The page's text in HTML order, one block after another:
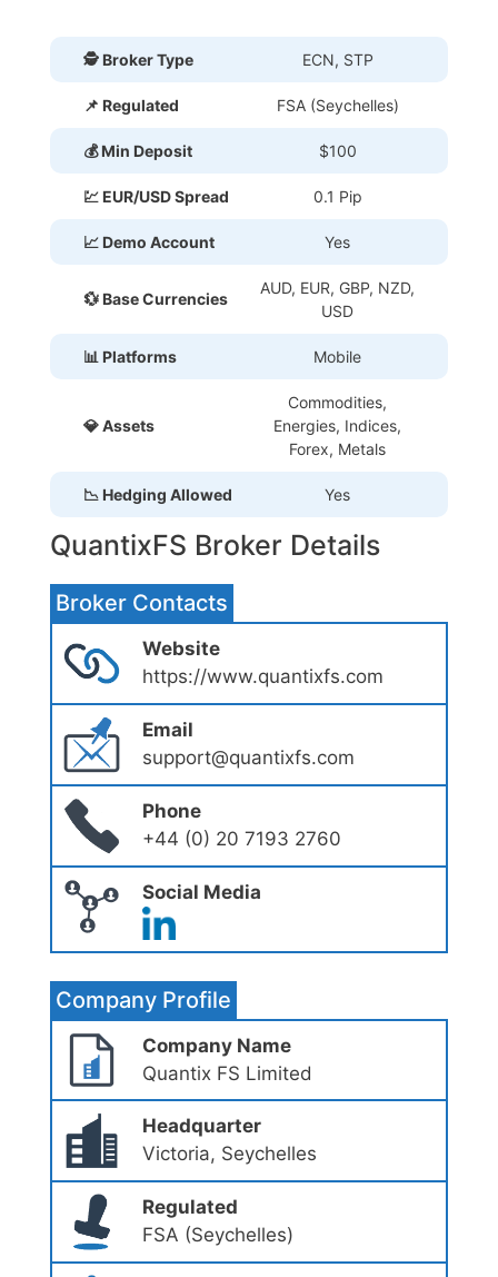
🕵 Broker Type ECN, STP
📌 Regulated FSA (Seychelles)
💰 Min Deposit $100
💹 EUR/USD Spread 0.1 Pip
📈 Demo Account Yes
💱 Base Currencies
AUD, EUR, GBP, NZD,
USD
📊 Platforms Mobile
💎 Assets
Commodities,
Energies, Indices,
Forex, Metals
📉 Hedging Allowed Yes
QuantixFS Broker Details
Broker Contacts
Website
https://www.quantixfs.com
Email
support@quantixfs.com
Phone
+44 (0) 20 7193 2760
Social Media
Company Profile
Company Name
Quantix FS Limited
Headquarter
Victoria, Seychelles
Regulated
FSA (Seychelles)